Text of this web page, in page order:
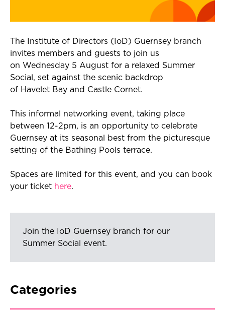
The Institute of Directors ( IoD) Guernsey branch
invites members and guests to join us
on Wednesday 5 August for a relaxed Summer
Social, set against the scenic backdrop
of Havelet Bay and Castle Cornet.
This informal networking event, taking place
between 12-2pm, is an opportunity to celebrate
Guernsey at its seasonal best from the picturesque
setting of the Bathing Pools terrace.
Spaces are limited for this event, and you can book
your ticket here.
Join the IoD Guernsey branch for our
Summer Social event.
Categories